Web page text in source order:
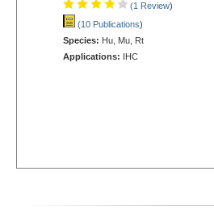
(1 Review)
(10 Publications)
Species: Hu, Mu, Rt
Applications: IHC